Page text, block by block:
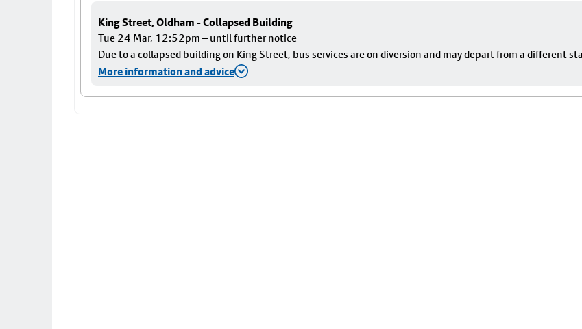
King Street, Oldham - Collapsed Building
Tue 24 Mar, 12:52pm – until further notice
Due to a collapsed building on King Street, bus services are on diversion and may depart from a different
More information and advice